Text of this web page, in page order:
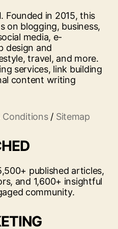
Founded in 2015, this
on blogging, business,
media, e-
design and
travel, and more.
services, link building
content writing
Conditions/ Sitemap
published articles,
and 1,600+ insightful
community.